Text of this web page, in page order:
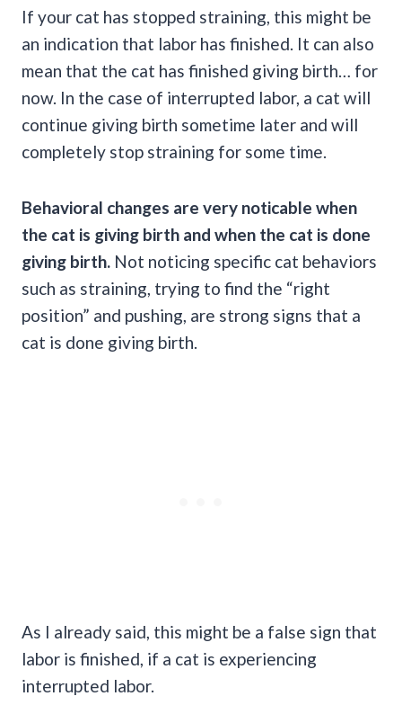
If your cat has stopped straining, this might be
an indication that labor has finished. It can also
mean that the cat has finished giving birth… for
now. In the case of interrupted labor, a cat will
continue giving birth sometime later and will
completely stop straining for some time.
Behavioral changes are very noticable when
the cat is giving birth and when the cat is done
giving birth. Not noticing specific cat behaviors
such as straining, trying to find the “right
position” and pushing, are strong signs that a
cat is done giving birth.
As I already said, this might be a false sign that
labor is finished, if a cat is experiencing
interrupted labor.